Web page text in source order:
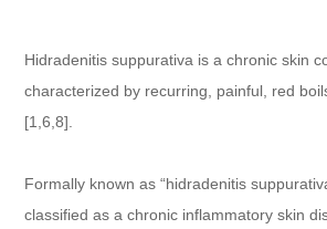
Hidradenitis suppurativa is a chronic skin
characterized by recurring, painful, red
[1,6,8].
Formally known as “hidradenitis
classified as a chronic inflammatory skin